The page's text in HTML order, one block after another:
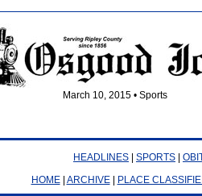
March 10, 2015 • Sports
HEADLINES SPORTS
HOME| ARCHIVE|
PLACE